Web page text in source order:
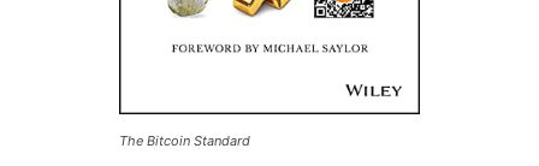
The Bitcoin Standard